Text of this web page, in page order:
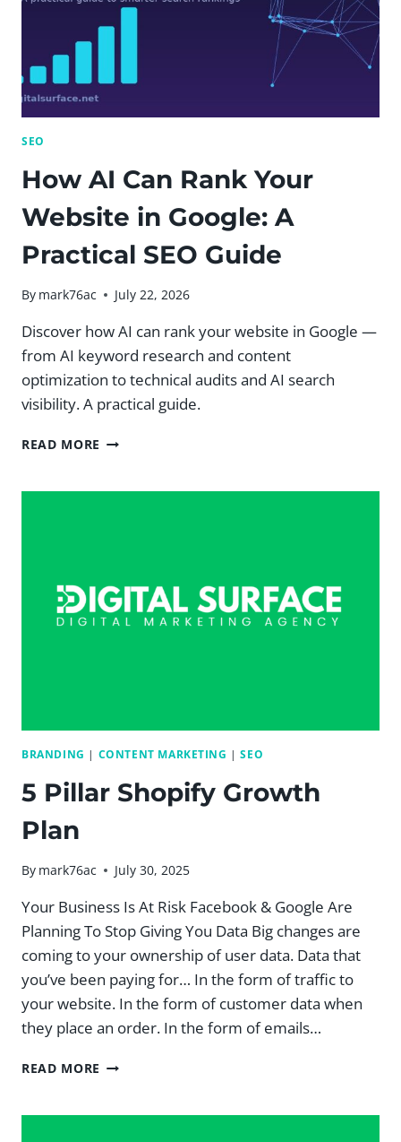
SEO
How AI Can Rank Your
Website in Google: A
Practical SEO Guide
By mark76ac July 22, 2026
Discover how AI can rank your website in Google —
from AI keyword research and content
optimization to technical audits and AI search
visibility. A practical guide.
READ MORE HOW
RANK
A
PRACTICAL
SEO
BRANDING | CONTENT MARKETING |SEO
5 Pillar Shopify Growth
Plan
By mark76ac July 30, 2025
Your Business Is At Risk Facebook & Google Are
Planning To Stop Giving You Data Big changes are
coming to your ownership of user data. Data that
you’ve been paying for… In the form of traffic to
your website. In the form of customer data when
they place an order. In the form of emails…
READ MORE 5
GROWTH